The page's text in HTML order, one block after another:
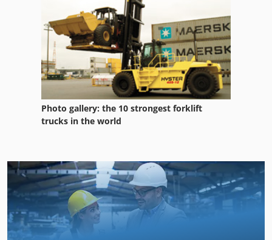
Photo gallery: the 10 strongest forklift
trucks in the world